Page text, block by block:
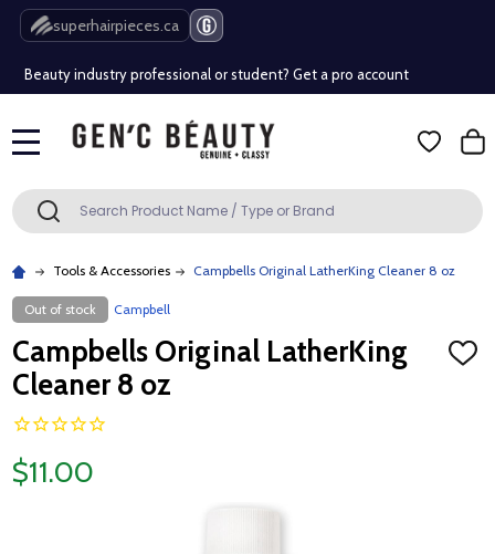
superhairpieces.ca
Free Shipping Over $80 (Conditions apply)*
Beauty industry professional or student? Get a pro account
Free Shipping Over $80 (Conditions apply)*
Search SEARCH
Tools & Accessories Campbells Original LatherKing Cleaner 8 oz
Out of stock Campbell
Campbells Original LatherKing
Cleaner 8 oz
ADD
$11.00